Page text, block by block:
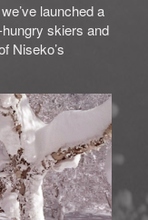
launched a
skiers and
Niseko’s